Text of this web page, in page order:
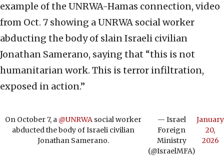
example of the UNRWA-Hamas connection, video
from Oct. 7 showing a UNRWA social worker
abducting the body of slain Israeli civilian
Jonathan Samerano, saying that “this is not
humanitarian work. This is terror infiltration,
exposed in action.”
On October 7, a @UNRWA social worker
abducted the body of Israeli civilian
Jonathan Samerano.
— Israel
Foreign
Ministry
(@IsraelMFA)
January
20,
2026